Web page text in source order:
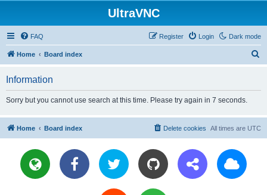
UltraVNC
Dark mode
FAQ Login
Register
Home Board index
Information
Sorry but you cannot use search at this time. Please try again in 7 seconds.
Home Board index All times are UTC
Delete cookies